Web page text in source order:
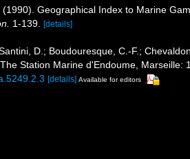
Geographical Index to Marine
1-139. [details]
D.; Boudouresque, C.-F.;
Station Marine d'Endoume, Marseille:
[details] Available for editors